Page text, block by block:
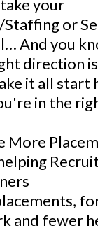
your
or
And you
direction
it all start
in the
More
and fewer